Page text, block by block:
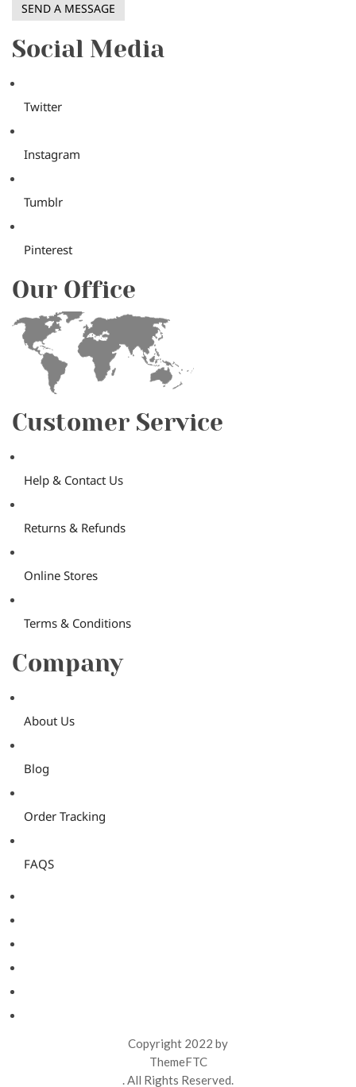
Social Media
Twitter
Instagram
Tumblr
Pinterest
Our Office
Customer Service
Help & Contact Us
Returns & Refunds
Online Stores
Terms & Conditions
Company
About Us
Blog
Order Tracking
FAQS
Copyright 2022 by
ThemeFTC
. All Rights Reserved.